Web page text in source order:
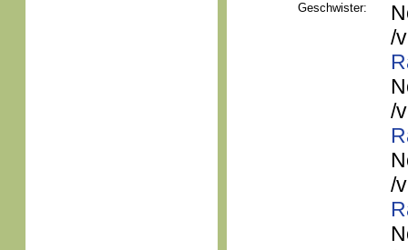
Geschwister:
/
/
/